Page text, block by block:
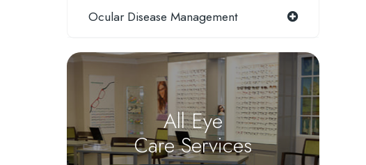
Ocular Disease Management
All Eye
Care Services